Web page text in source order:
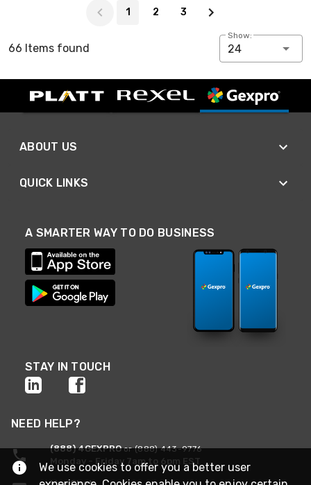
1 2 3
66 Items found
Show:
24
ABOUT US
QUICK LINKS
A SMARTER WAY TO DO BUSINESS
STAY IN TOUCH
NEED HELP?
(888) 4GEXPROor (888) 443-9776
Monday - Friday 7am to 6pm EST
We use cookies to offer you a better user